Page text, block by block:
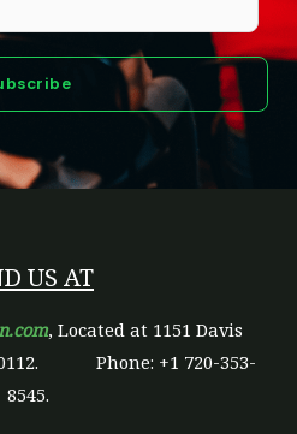
US AT
, Located at 1151 Davis
80112. Phone: +1 720-353-
8545.